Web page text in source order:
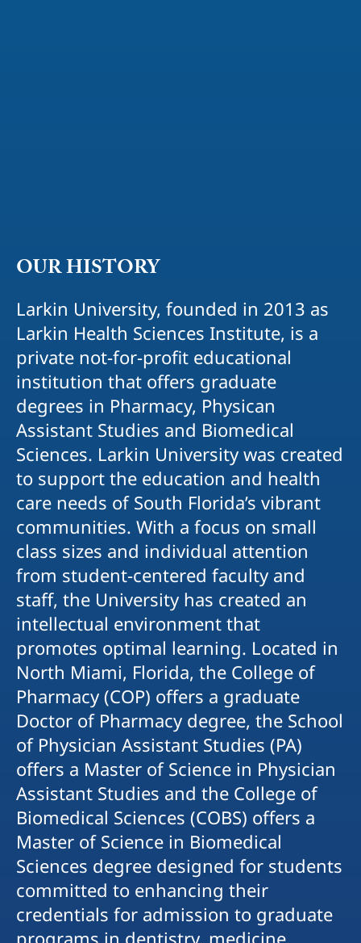
OUR HISTORY
Larkin University, founded in 2013 as
Larkin Health Sciences Institute, is a
private not-for-profit educational
institution that offers graduate
degrees in Pharmacy, Physican
Assistant Studies and Biomedical
Sciences. Larkin University was created
to support the education and health
care needs of South Florida’s vibrant
communities. With a focus on small
class sizes and individual attention
from student-centered faculty and
staff, the University has created an
intellectual environment that
promotes optimal learning. Located in
North Miami, Florida, the College of
Pharmacy (COP) offers a graduate
Doctor of Pharmacy degree, the School
of Physician Assistant Studies (PA)
offers a Master of Science in Physician
Assistant Studies and the College of
Biomedical Sciences (COBS) offers a
Master of Science in Biomedical
Sciences degree designed for students
committed to enhancing their
credentials for admission to graduate